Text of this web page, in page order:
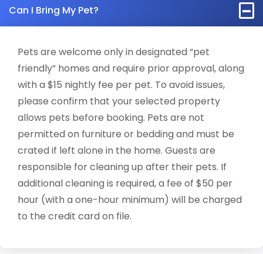
Can I Bring My Pet?
Pets are welcome only in designated “pet
friendly” homes and require prior approval, along
with a $15 nightly fee per pet. To avoid issues,
please confirm that your selected property
allows pets before booking. Pets are not
permitted on furniture or bedding and must be
crated if left alone in the home. Guests are
responsible for cleaning up after their pets. If
additional cleaning is required, a fee of $50 per
hour (with a one-hour minimum) will be charged
to the credit card on file.